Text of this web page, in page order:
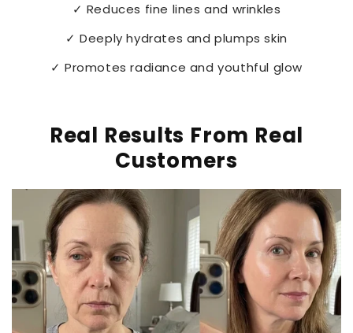
✓ Reduces fine lines and wrinkles
✓ Deeply hydrates and plumps skin
✓ Promotes radiance and youthful glow
Real Results From Real
Customers